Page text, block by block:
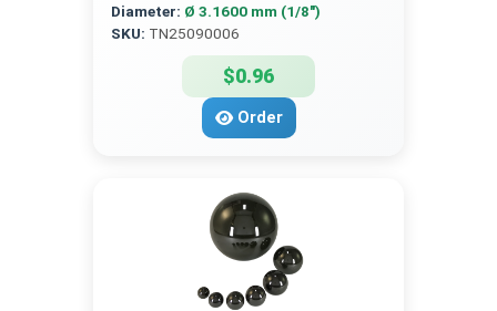
Diameter: Ø 3.1600 mm (1/8″)
SKU: TN25090006
$0.96
Order